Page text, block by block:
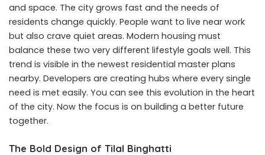
and space. The city grows fast and the needs of
residents change quickly. People want to live near work
but also crave quiet areas. Modern housing must
balance these two very different lifestyle goals well. This
trend is visible in the newest residential master plans
nearby. Developers are creating hubs where every single
need is met easily. You can see this evolution in the heart
of the city. Now the focus is on building a better future
together.
The Bold Design of Tilal Binghatti